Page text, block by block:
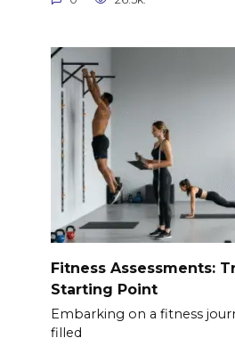
Fitness Assessments:
Starting Point
Embarking on a fitness
filled